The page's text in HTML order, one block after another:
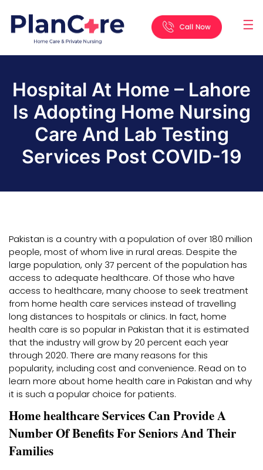
☰
Us
Hospital At Home – Lahore
Is Adopting Home Nursing
Care And Lab Testing
Services Post COVID-19
Pakistan is a country with a population of over 180 million
people, most of whom live in rural areas. Despite the
large population, only 37 percent of the population has
access to adequate healthcare. Of those who have
access to healthcare, many choose to seek treatment
from home health care services instead of travelling
long distances to hospitals or clinics. In fact, home
health care is so popular in Pakistan that it is estimated
that the industry will grow by 20 percent each year
through 2020. There are many reasons for this
popularity, including cost and convenience. Read on to
learn more about home health care in Pakistan and why
it is such a popular choice for patients.
Home healthcare Services Can Provide A
Number Of Benefits For Seniors And Their
Families